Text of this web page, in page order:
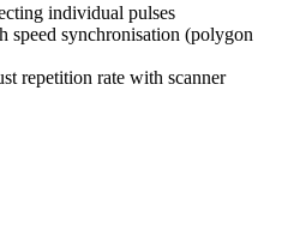
individual pulses
speed synchronisation (polygon
repetition rate with scanner